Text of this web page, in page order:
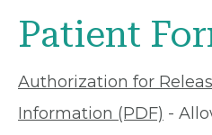
Patient
Authorization for
Information (PDF) -